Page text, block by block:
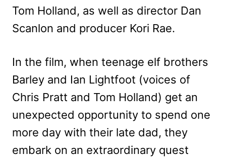
Tom Holland, as well as director Dan
Scanlon and producer Kori Rae.
In the film, when teenage elf brothers
Barley and Ian Lightfoot (voices of
Chris Pratt and Tom Holland) get an
unexpected opportunity to spend one
more day with their late dad, they
embark on an extraordinary quest